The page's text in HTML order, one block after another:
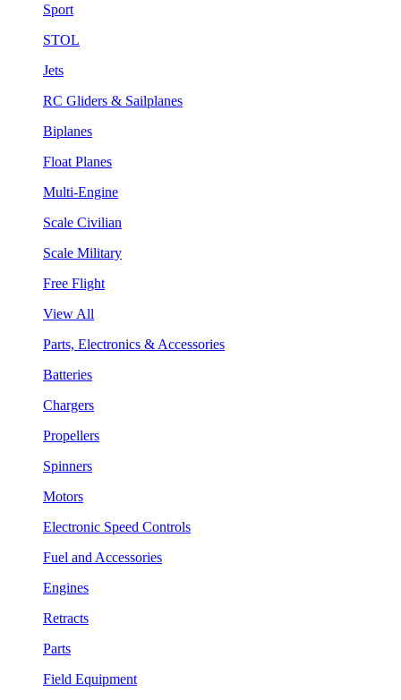
Sport
STOL
Jets
RC Gliders & Sailplanes
Biplanes
Float Planes
Multi-Engine
Scale Civilian
Scale Military
Free Flight
View All
Parts, Electronics & Accessories
Batteries
Chargers
Propellers
Spinners
Motors
Electronic Speed Controls
Fuel and Accessories
Engines
Retracts
Parts
Field Equipment